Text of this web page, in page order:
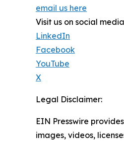
email us here
Visit us on social
LinkedIn
Facebook
YouTube
X
Legal Disclaimer:
EIN Presswire
images, videos,